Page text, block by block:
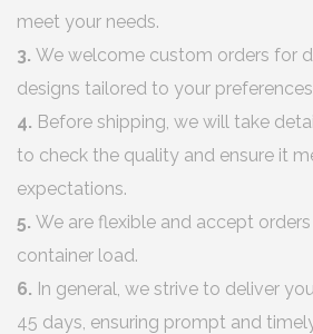
meet your needs.
3. We welcome custom orders for
designs tailored to your
4. Before shipping, we will take
to check the quality and ensure it
expectations.
5. We are flexible and accept
container load.
6. In general, we strive to deliver
45 days, ensuring prompt and